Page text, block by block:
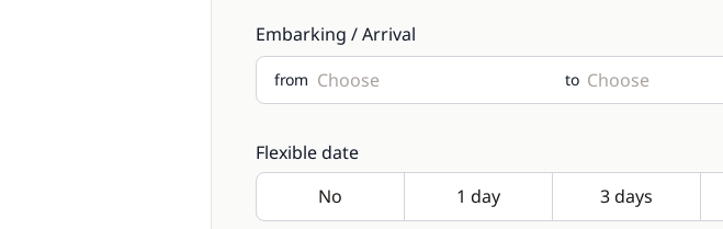
Embarking / Arrival
from to
Flexible date